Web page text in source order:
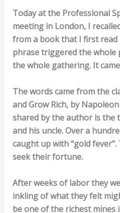
Today at the Professional
meeting in London, I
from a book that I first read
phrase triggered the whole
the whole gathering. It
The words came from the
and Grow Rich, by
shared by the author is the
and his uncle. Over a
caught up with “gold
seek their fortune.
After weeks of labor they
inkling of what they felt
be one of the richest mines